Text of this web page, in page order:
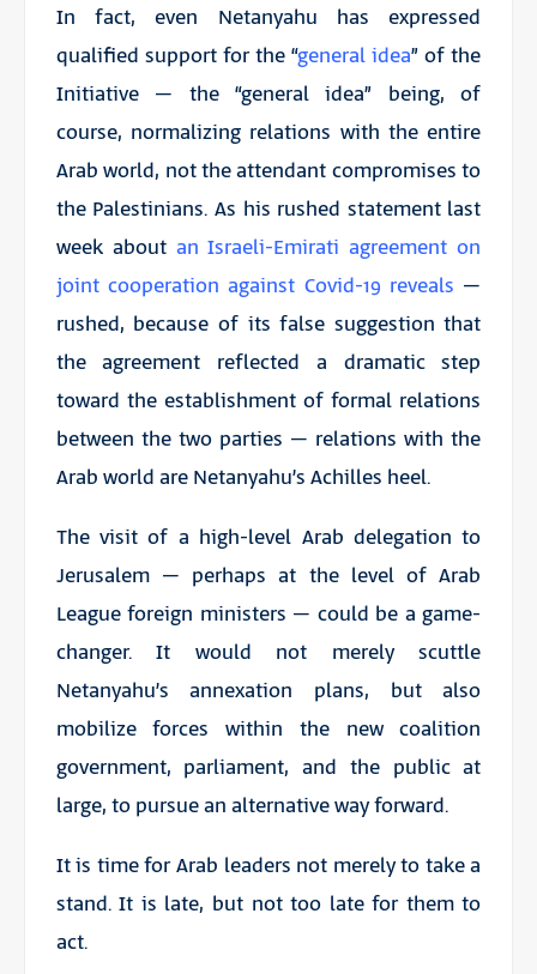
In fact, even Netanyahu has expressed
qualified support for the “general idea” of the
Initiative – the “general idea” being, of
course, normalizing relations with the entire
Arab world, not the attendant compromises to
the Palestinians. As his rushed statement last
week about an Israeli-Emirati agreement on
joint cooperation against Covid-19 reveals –
rushed, because of its false suggestion that
the agreement reflected a dramatic step
toward the establishment of formal relations
between the two parties – relations with the
Arab world are Netanyahu’s Achilles heel.
The visit of a high-level Arab delegation to
Jerusalem – perhaps at the level of Arab
League foreign ministers – could be a game-
changer. It would not merely scuttle
Netanyahu’s annexation plans, but also
mobilize forces within the new coalition
government, parliament, and the public at
large, to pursue an alternative way forward.
It is time for Arab leaders not merely to take a
stand. It is late, but not too late for them to
act.